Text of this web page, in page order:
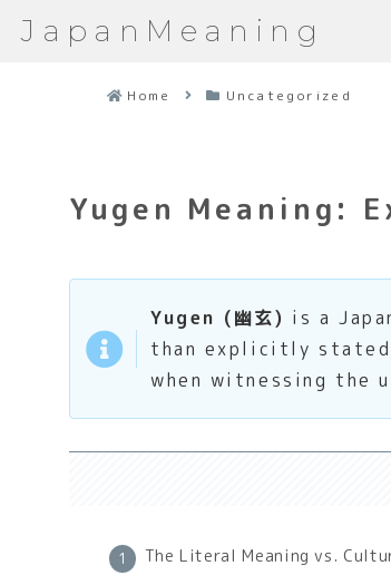
JapanMeaning
Home Uncategorized
Yugen Meaning:
Yugen (幽玄) is a
than explicitly
when witnessing the
The Literal Meaning vs.